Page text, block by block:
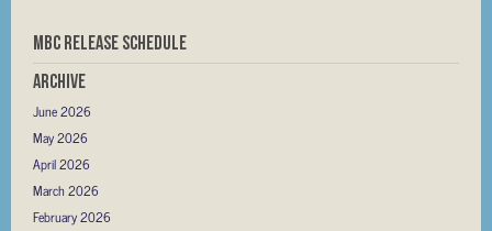
MBC RELEASE SCHEDULE
Archive
June 2026
May 2026
April 2026
March 2026
February 2026